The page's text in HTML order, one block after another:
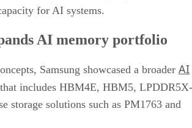
for AI systems.
AI memory portfolio
Samsung showcased a broader AI
includes HBM4E, HBM5, LPDDR5X-
storage solutions such as PM1763 and